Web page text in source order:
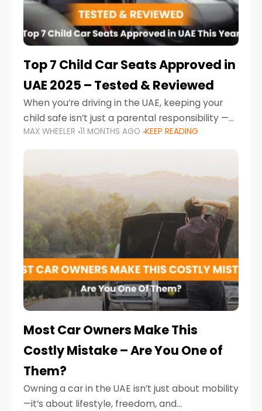
Top 7 Child Car Seats Approved in
UAE 2025 – Tested & Reviewed
When you’re driving in the UAE, keeping your
child safe isn’t just a parental responsibility —
it’s also a legal requirement. Road safety
campaigns and stricter enforcement mean
MAX WHEELER 11 MONTHS AGO KEEP READING
Most Car Owners Make This
Costly Mistake – Are You One of
Them?
Owning a car in the UAE isn’t just about mobility
—it’s about lifestyle, freedom, and